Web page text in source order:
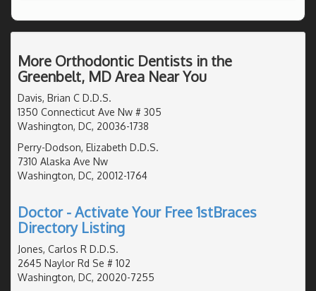
More Orthodontic Dentists in the
Greenbelt, MD Area Near You
Davis, Brian C D.D.S.
1350 Connecticut Ave Nw # 305
Washington, DC, 20036-1738
Perry-Dodson, Elizabeth D.D.S.
7310 Alaska Ave Nw
Washington, DC, 20012-1764
Doctor - Activate Your Free 1stBraces
Directory Listing
Jones, Carlos R D.D.S.
2645 Naylor Rd Se # 102
Washington, DC, 20020-7255